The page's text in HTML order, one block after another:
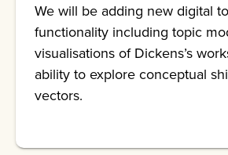
We will be adding new digital
functionality including topic
visualisations of Dickens’s
ability to explore conceptual
vectors.